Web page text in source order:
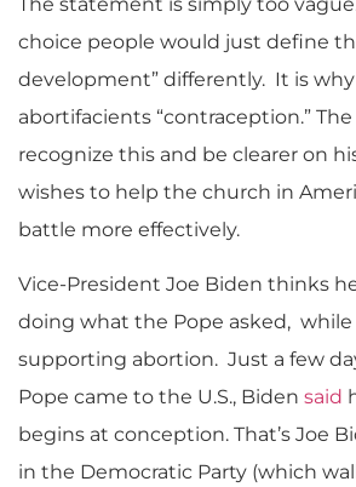
choice people would just define
development” differently. It is
abortifacients “contraception.”
recognize this and be clearer on
wishes to help the church in
battle more effectively.
Vice-President Joe Biden thinks
doing what the Pope asked,
supporting abortion. Just a few
Pope came to the U.S., Biden said
begins at conception. That’s Joe
in the Democratic Party (which